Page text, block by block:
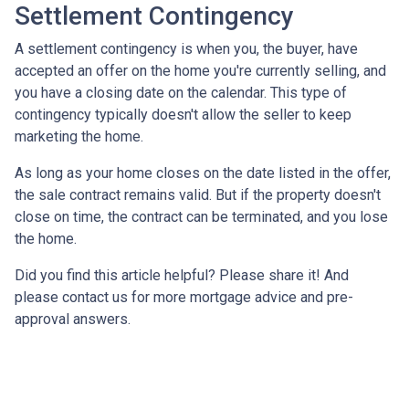
Settlement Contingency
A settlement contingency is when you, the buyer, have
accepted an offer on the home you're currently selling, and
you have a closing date on the calendar. This type of
contingency typically doesn't allow the seller to keep
marketing the home.
As long as your home closes on the date listed in the offer,
the sale contract remains valid. But if the property doesn't
close on time, the contract can be terminated, and you lose
the home.
Did you find this article helpful? Please share it! And
please contact us for more mortgage advice and pre-
approval answers.